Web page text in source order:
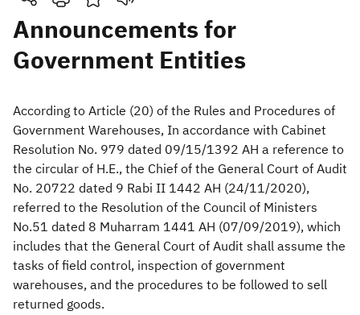
Search Search AI
Suggestions
Zakat Customs VAT
Tax Declaration
Real Estate Transactions
Announcements for
Government Entities
According to Article (20) of the Rules and Procedures of
Government Warehouses, In accordance with Cabinet
Resolution No. 979 dated 09/15/1392 AH a reference to
the circular of H.E., the Chief of the General Court of Audit
No. 20722 dated 9 Rabi II 1442 AH (24/11/2020),
referred to the Resolution of the Council of Ministers
No.51 dated 8 Muharram 1441 AH (07/09/2019), which
includes that the General Court of Audit shall assume the
tasks of field control, inspection of government
warehouses, and the procedures to be followed to sell
returned goods.